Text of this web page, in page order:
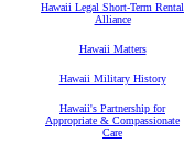
Hawaii Legal Short-Term Rental
Alliance
Hawaii Matters
Hawaii Military History
Hawaii's Partnership for
Appropriate & Compassionate
Care